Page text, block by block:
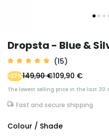
Dropsta - Blue &
(15)
109,90 €
-27%149,90 €
The lowest selling price in the last 30
Fast and secure shipping
Colour / Shade